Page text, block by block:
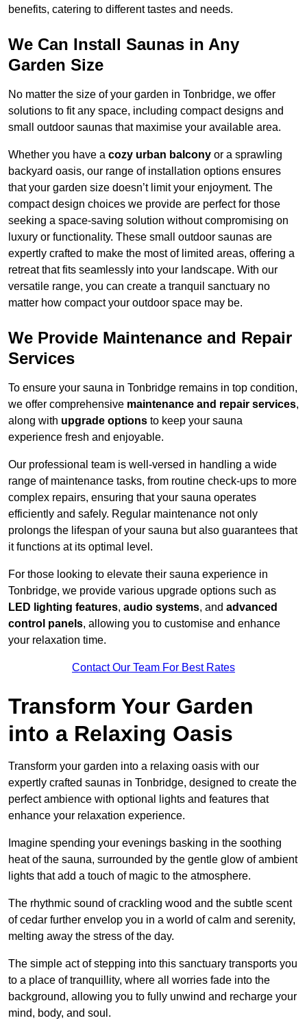
benefits, catering to different tastes and needs.
We Can Install Saunas in Any
Garden Size
No matter the size of your garden in Tonbridge, we offer
solutions to fit any space, including compact designs and
small outdoor saunas that maximise your available area.
Whether you have a cozy urban balcony or a sprawling
backyard oasis, our range of installation options ensures
that your garden size doesn’t limit your enjoyment. The
compact design choices we provide are perfect for those
seeking a space-saving solution without compromising on
luxury or functionality. These small outdoor saunas are
expertly crafted to make the most of limited areas, offering a
retreat that fits seamlessly into your landscape. With our
versatile range, you can create a tranquil sanctuary no
matter how compact your outdoor space may be.
We Provide Maintenance and Repair
Services
To ensure your sauna in Tonbridge remains in top condition,
we offer comprehensive maintenance and repair services,
along with upgrade options to keep your sauna
experience fresh and enjoyable.
Our professional team is well-versed in handling a wide
range of maintenance tasks, from routine check-ups to more
complex repairs, ensuring that your sauna operates
efficiently and safely. Regular maintenance not only
prolongs the lifespan of your sauna but also guarantees that
it functions at its optimal level.
For those looking to elevate their sauna experience in
Tonbridge, we provide various upgrade options such as
LED lighting features, audio systems, and advanced
control panels, allowing you to customise and enhance
your relaxation time.
Contact Our Team For Best Rates
Transform Your Garden
into a Relaxing Oasis
Transform your garden into a relaxing oasis with our
expertly crafted saunas in Tonbridge, designed to create the
perfect ambience with optional lights and features that
enhance your relaxation experience.
Imagine spending your evenings basking in the soothing
heat of the sauna, surrounded by the gentle glow of ambient
lights that add a touch of magic to the atmosphere.
The rhythmic sound of crackling wood and the subtle scent
of cedar further envelop you in a world of calm and serenity,
melting away the stress of the day.
The simple act of stepping into this sanctuary transports you
to a place of tranquillity, where all worries fade into the
background, allowing you to fully unwind and recharge your
mind, body, and soul.